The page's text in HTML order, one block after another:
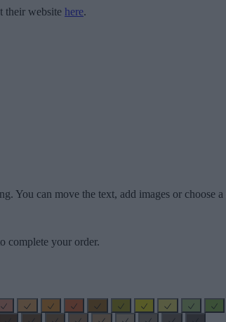
their website here.
You can move the text, add images or choose
complete your order.